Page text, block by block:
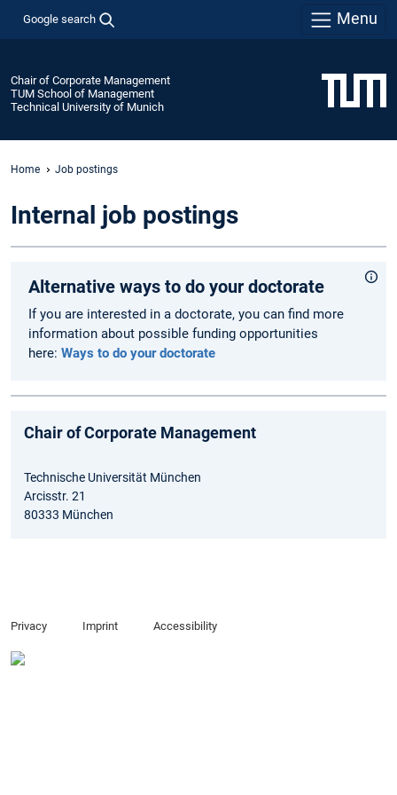
Google search Menu
Chair of Corporate Management
TUM School of Management
Technical University of Munich
Home Job postings
Internal job postings
Alternative ways to do your doctorate
If you are interested in a doctorate, you can find more
information about possible funding opportunities
here: Ways to do your doctorate
Chair of Corporate Management
Technische Universität München
Arcisstr. 21
80333 München
Privacy Imprint Accessibility